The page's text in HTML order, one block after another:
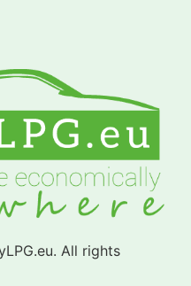
All rights